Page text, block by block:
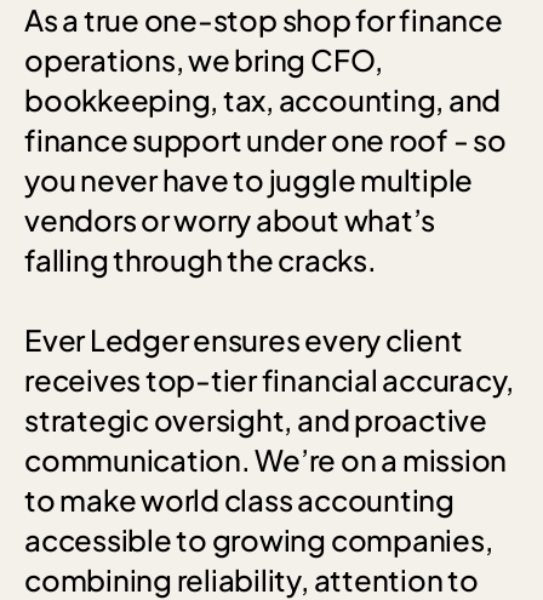
Asa true one-stop shopforfinance
operations,webring CFO,
bookkeeping, tax, accounting, and
financesupportunderone roof - so
youneverhaveto jugglemultiple
vendorsorworryaboutwhat’s
fallingthroughthecracks.
EverLedgerensureseveryclient
receivestop-tierfinancial accuracy,
strategic oversight, andproactive
communication. We’re ona mission
tomakeworld classaccounting
accessibleto growing companies,
combining reliability, attentionto